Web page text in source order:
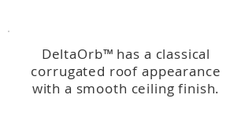
DeltaOrb™ has a classical
corrugated roof appearance
with a smooth ceiling finish.